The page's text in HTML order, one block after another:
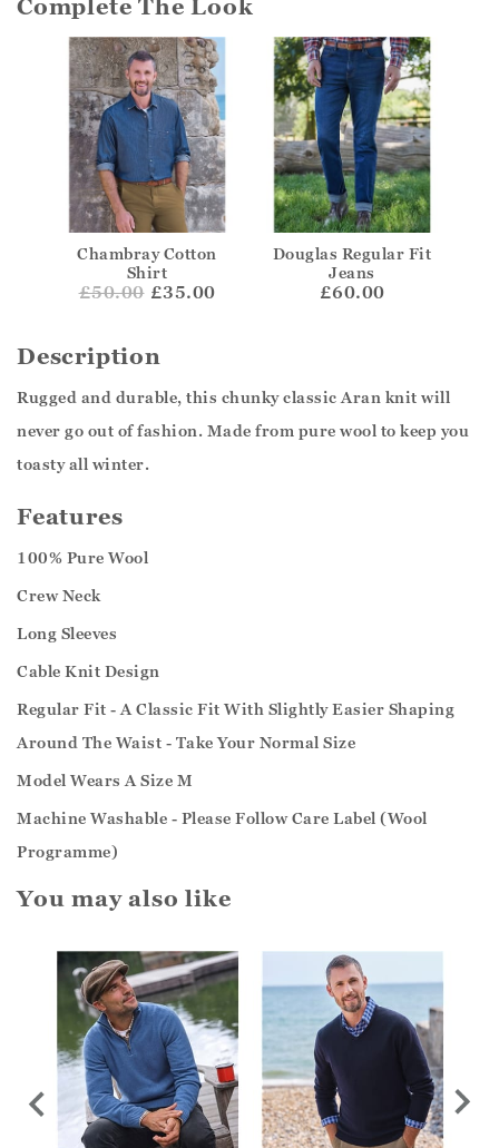
Complete The Look
Chambray Cotton
Shirt
£50.00 £35.00
Douglas Regular Fit
Jeans
£60.00
Description
Rugged and durable, this chunky classic Aran knit will
never go out of fashion. Made from pure wool to keep you
toasty all winter.
Features
100% Pure Wool
Crew Neck
Long Sleeves
Cable Knit Design
Regular Fit - A Classic Fit With Slightly Easier Shaping
Around The Waist - Take Your Normal Size
Model Wears A Size M
Machine Washable - Please Follow Care Label (Wool
Programme)
You may also like